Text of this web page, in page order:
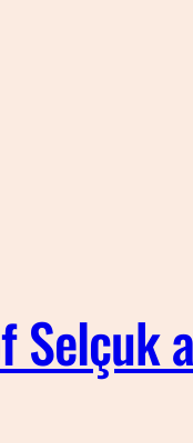
Selçuk